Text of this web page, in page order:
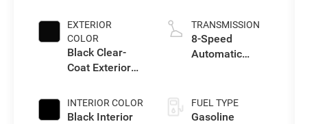
EXTERIOR
COLOR
Black Clear-
Coat Exterior
INTERIOR COLOR
Black Interior
TRANSMISSION
8-Speed
Automatic
FUEL TYPE
Gasoline